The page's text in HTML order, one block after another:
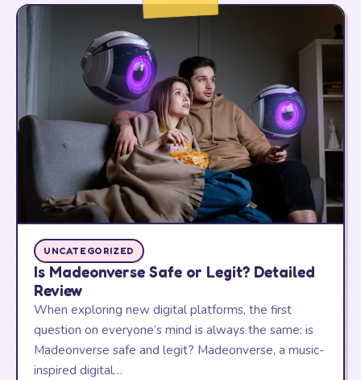
UNCATEGORIZED
Is Madeonverse Safe or Legit? Detailed
Review
When exploring new digital platforms, the first
question on everyone’s mind is always the same: is
Madeonverse safe and legit? Madeonverse, a music-
inspired digital…